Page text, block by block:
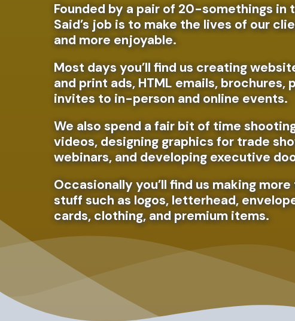
Founded by a pair of 20-somethings in
Said’s job is to make the lives of our
and more enjoyable.
Most days you’ll find us creating
and print ads, HTML emails, brochures,
invites to in-person and online events.
We also spend a fair bit of time
videos, designing graphics for trade
webinars, and developing executive
Occasionally you’ll find us making
stuff such as logos, letterhead,
cards, clothing, and premium items.